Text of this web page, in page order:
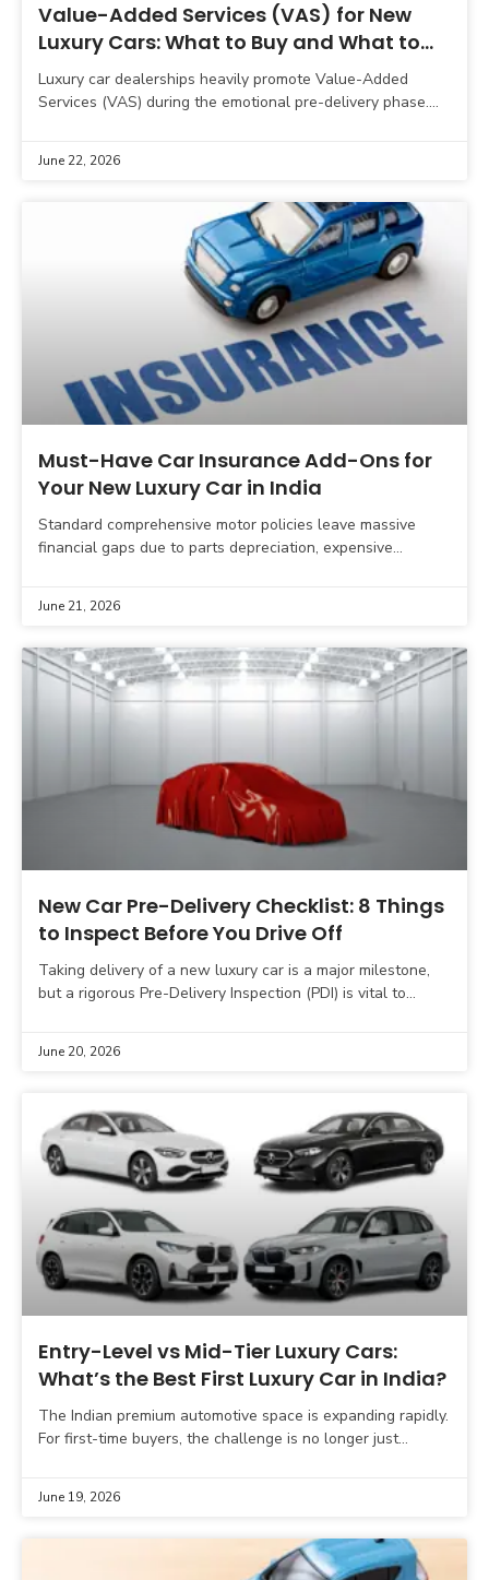
Value-Added Services (VAS) for New
Luxury Cars: What to Buy and What to
Skip
Luxury car dealerships heavily promote Value-Added
Services (VAS) during the emotional pre-delivery phase.
June 22, 2026
Must-Have Car Insurance Add-Ons for
Your New Luxury Car in India
Standard comprehensive motor policies leave massive
financial gaps due to parts depreciation, expensive
June 21, 2026
New Car Pre-Delivery Checklist: 8 Things
to Inspect Before You Drive Off
Taking delivery of a new luxury car is a major milestone,
but a rigorous Pre-Delivery Inspection (PDI) is vital to
June 20, 2026
Entry-Level vs Mid-Tier Luxury Cars:
What’s the Best First Luxury Car in India?
The Indian premium automotive space is expanding rapidly.
For first-time buyers, the challenge is no longer just
June 19, 2026